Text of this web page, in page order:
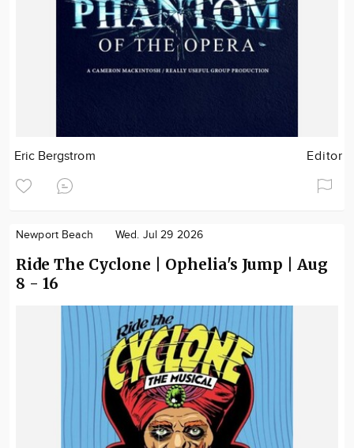
Eric Bergstrom Editor
Newport Beach Wed. Jul 29 2026
Ride The Cyclone | Ophelia's Jump | Aug
8 - 16